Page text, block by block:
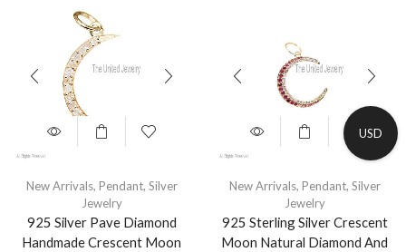
New Arrivals, Pendant, Silver
Jewelry
925 Silver Pave Diamond
Handmade Crescent Moon
New Arrivals, Pendant, Silver
Jewelry
925 Sterling Silver Crescent
Moon Natural Diamond And
USD